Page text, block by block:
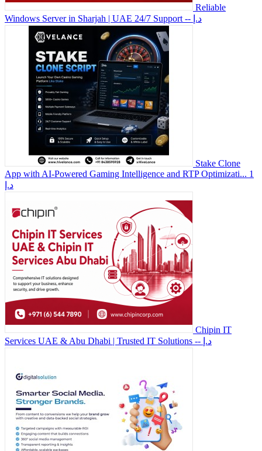
Reliable
Windows Server in Sharjah | UAE 24/7 Support
-- د.إ
Stake Clone
App with AI-Powered Gaming Intelligence and RTP Optimizati... 1
د.إ
Chipin IT
Services UAE & Abu Dhabi | Trusted IT Solutions
-- د.إ